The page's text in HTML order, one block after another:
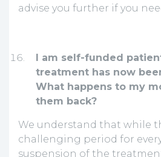
advise you further if you
I am self-funded
treatment has now
What happens to my
them back?
We understand that while
challenging period for
suspension of the